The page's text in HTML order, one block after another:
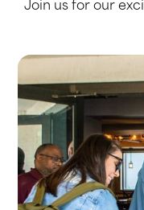
Join us for our